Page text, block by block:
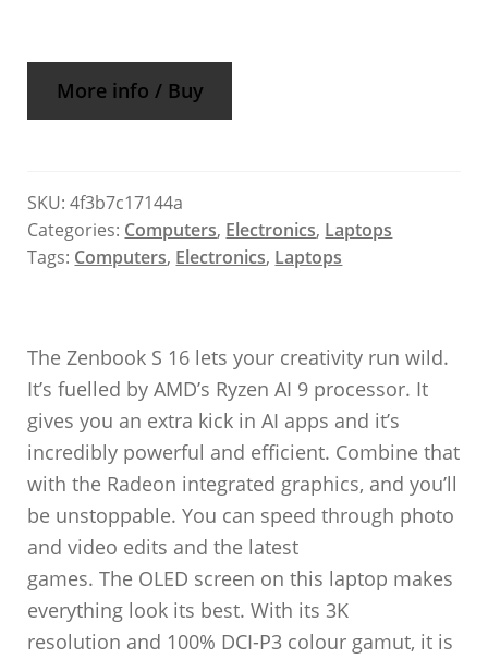
More info / Buy
SKU:4f3b7c17144a
Categories: Computers, Electronics, Laptops
Tags: Computers, Electronics, Laptops
The Zenbook S 16 lets your creativity run wild.
It’s fuelled by AMD’s Ryzen AI 9 processor. It
gives you an extra kick in AI apps and it’s
incredibly powerful and efficient. Combine that
with the Radeon integrated graphics, and you’ll
be unstoppable. You can speed through photo
and video edits and the latest
games. The OLED screen on this laptop makes
everything look its best. With its 3K
resolution and 100% DCI-P3 colour gamut, it is